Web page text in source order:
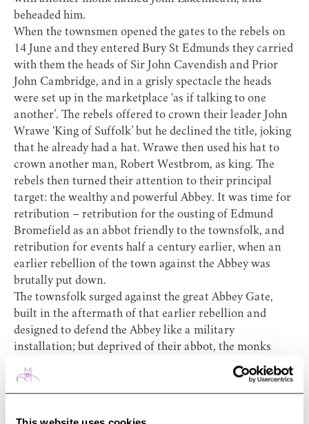
beheaded him.
When the townsmen opened the gates to the rebels on
14 June and they entered Bury St Edmunds they carried
with them the heads of Sir John Cavendish and Prior
John Cambridge, and in a grisly spectacle the heads
were set up in the marketplace ‘as if talking to one
another’. The rebels offered to crown their leader John
Wrawe ‘King of Suffolk’ but he declined the title, joking
that he already had a hat. Wrawe then used his hat to
crown another man, Robert Westbrom, as king. The
rebels then turned their attention to their principal
target: the wealthy and powerful Abbey. It was time for
retribution – retribution for the ousting of Edmund
Bromefield as an abbot friendly to the townsfolk, and
retribution for events half a century earlier, when an
earlier rebellion of the town against the Abbey was
brutally put down.
The townsfolk surged against the great Abbey Gate,
built in the aftermath of that earlier rebellion and
designed to defend the Abbey like a military
installation; but deprived of their abbot, the monks
lacked the leadership to put up any kind of fight. The
rebels soon gained entry, treating the monks and
beating them while they ransacked the Abbey’s offices,